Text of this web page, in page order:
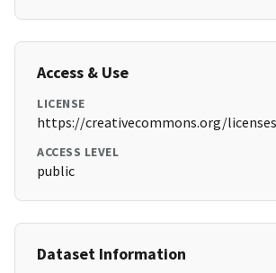
Access & Use
LICENSE
https://creativecommons.org/
ACCESS LEVEL
public
Dataset Information